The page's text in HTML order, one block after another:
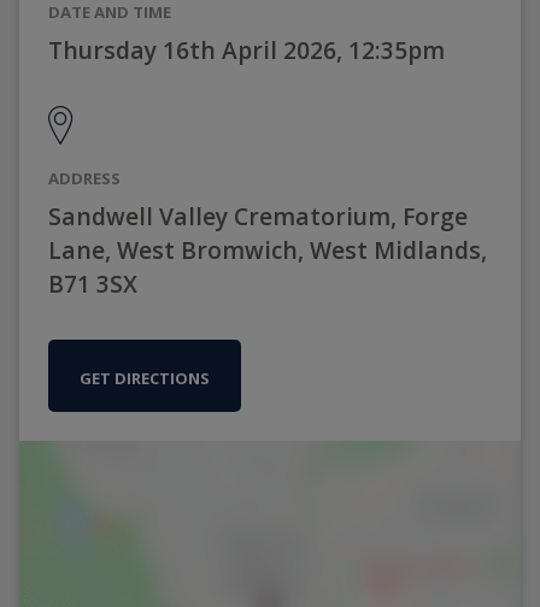
DATE AND TIME
Thursday 16th April 2026, 12:35pm
ADDRESS
Sandwell Valley Crematorium, Forge
Lane, West Bromwich, West Midlands,
B71 3SX
GET DIRECTIONS